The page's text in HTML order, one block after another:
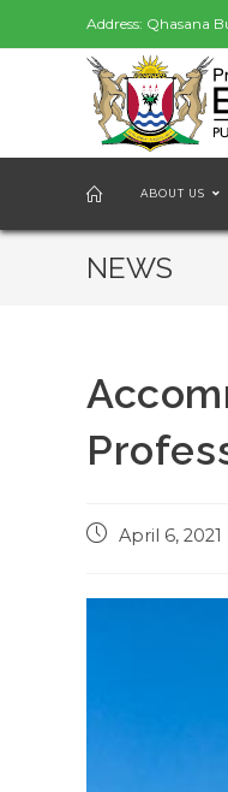
Address: Qhasana
ABOUT US
NEWS
PostApril 6, 2021